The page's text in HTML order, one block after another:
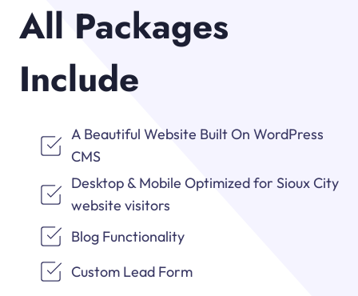
All Packages
Include
A Beautiful Website Built On WordPress
CMS
Desktop & Mobile Optimized for Sioux City
website visitors
Blog Functionality
Custom Lead Form